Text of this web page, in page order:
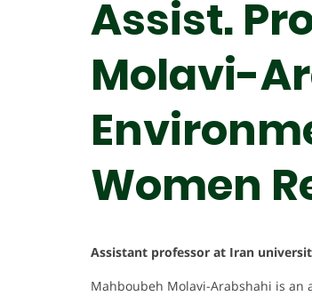
Assist.
Molavi-
Women
Assistant professor at Iran
Mahboubeh Molavi-Arabshahi is